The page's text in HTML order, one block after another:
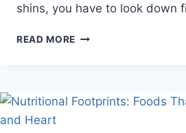
shins, you have to look down
READ MORE THE
ARE